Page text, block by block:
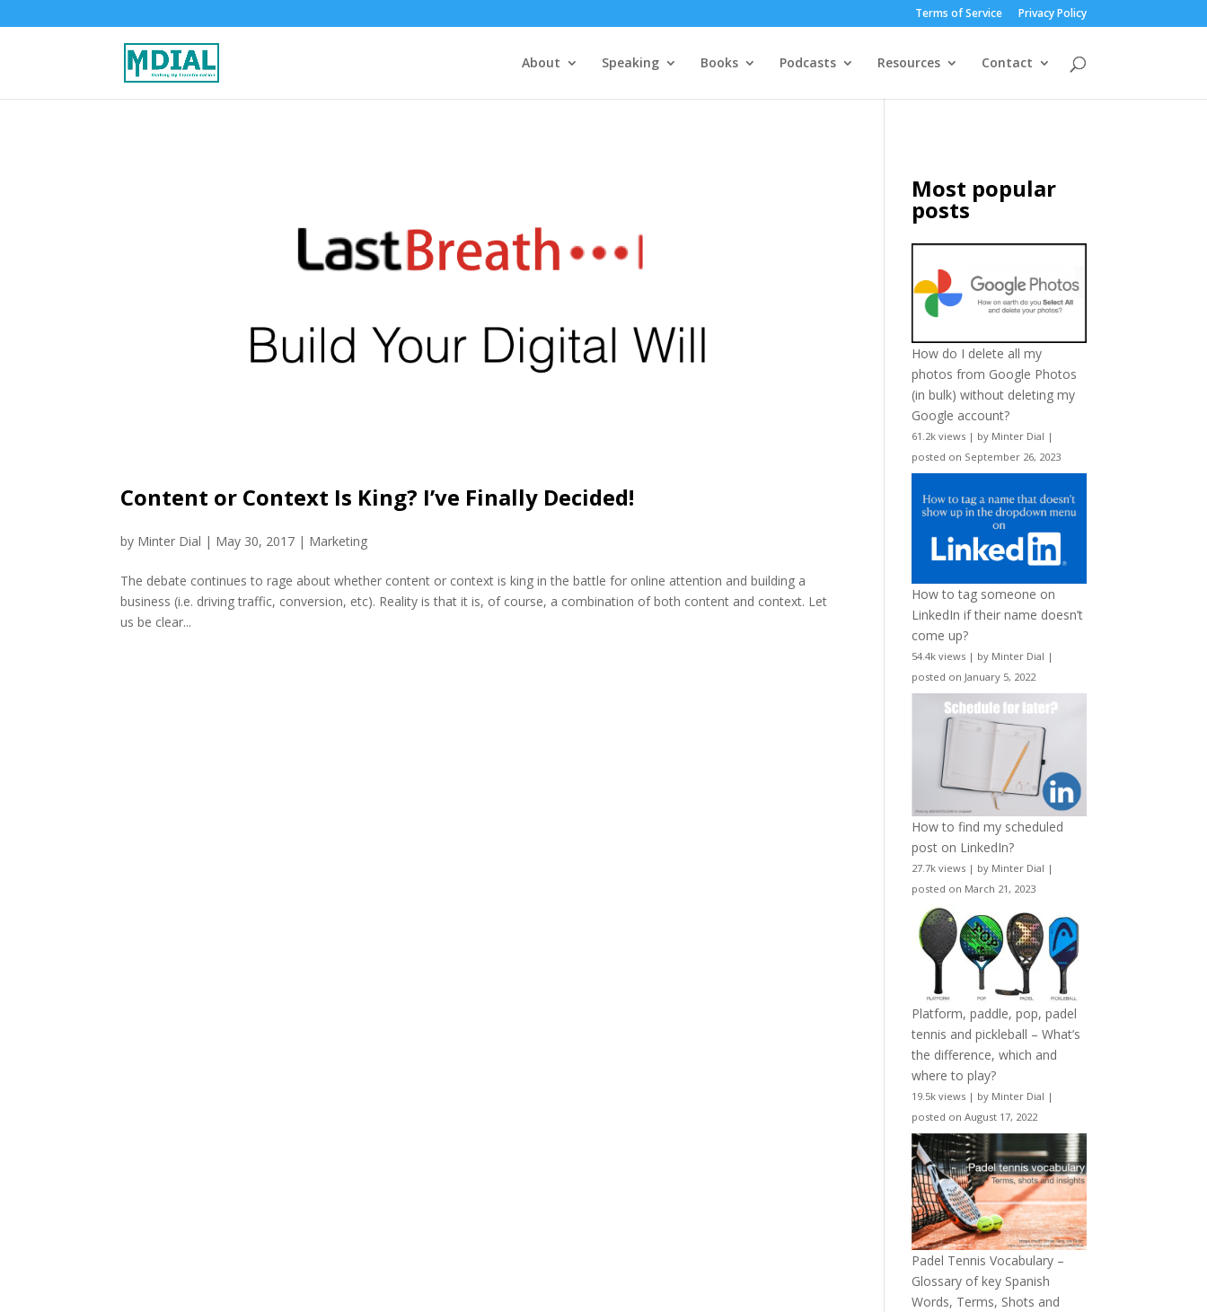
Terms of Service Privacy Policy
About Speaking Books Podcasts Resources Contact
Content or Context Is King? I’ve Finally Decided!
by Minter Dial | May 30, 2017 | Marketing
The debate continues to rage about whether content or context is king in the battle for online attention and building a
business (i.e. driving traffic, conversion, etc). Reality is that it is, of course, a combination of both content and context. Let
us be clear...
Most popular
posts
How do I delete all my
photos from Google Photos
(in bulk) without deleting my
Google account?
61.2k views | by Minter Dial |
posted on September 26, 2023
How to tag someone on
LinkedIn if their name doesn’t
come up?
54.4k views | by Minter Dial |
posted on January 5, 2022
How to find my scheduled
post on LinkedIn?
27.7k views | by Minter Dial |
posted on March 21, 2023
Platform, paddle, pop, padel
tennis and pickleball – What’s
the difference, which and
where to play?
19.5k views | by Minter Dial |
posted on August 17, 2022
Padel Tennis Vocabulary –
Glossary of key Spanish
Words, Terms, Shots and